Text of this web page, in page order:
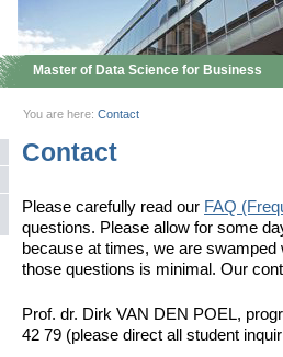
Master of Data Science for Business
You are here: Contact
Contact
Please carefully read our FAQ
questions. Please allow for some
because at times, we are
those questions is minimal. Our
Prof. dr. Dirk VAN DEN POEL,
42 79 (please direct all student